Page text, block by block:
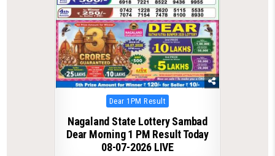
Posted
in
Dear 1PM Result
Nagaland State Lottery Sambad
Dear Morning 1 PM Result Today
08-07-2026 LIVE